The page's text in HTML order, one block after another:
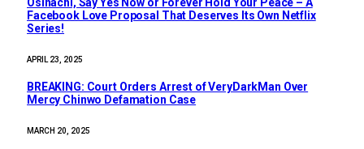
Osinachi, Say Yes Now or Forever Hold Your Peace – A
Facebook Love Proposal That Deserves Its Own Netflix
Series!
APRIL 23, 2025
BREAKING: Court Orders Arrest of VeryDarkMan Over
Mercy Chinwo Defamation Case
MARCH 20, 2025